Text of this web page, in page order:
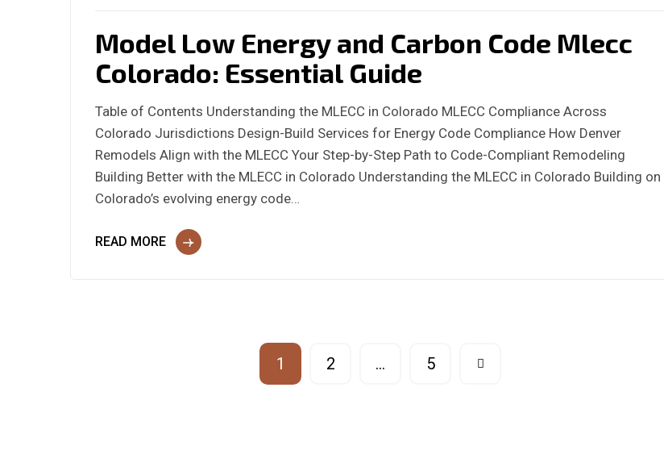
Model Low Energy and Carbon Code Mlecc
Colorado: Essential Guide
Table of Contents Understanding the MLECC in Colorado MLECC Compliance Across
Colorado Jurisdictions Design-Build Services for Energy Code Compliance How Denver
Remodels Align with the MLECC Your Step-by-Step Path to Code-Compliant Remodeling
Building Better with the MLECC in Colorado Understanding the MLECC in Colorado Building on
Colorado’s evolving energy code…
READ MORE
1 2 … 5